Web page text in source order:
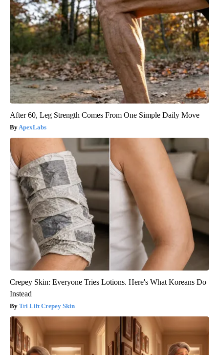
After 60, Leg Strength Comes From One Simple Daily Move
ApexLabs
Crepey Skin: Everyone Tries Lotions. Here's What Koreans Do
Instead
Tri Lift Crepey Skin